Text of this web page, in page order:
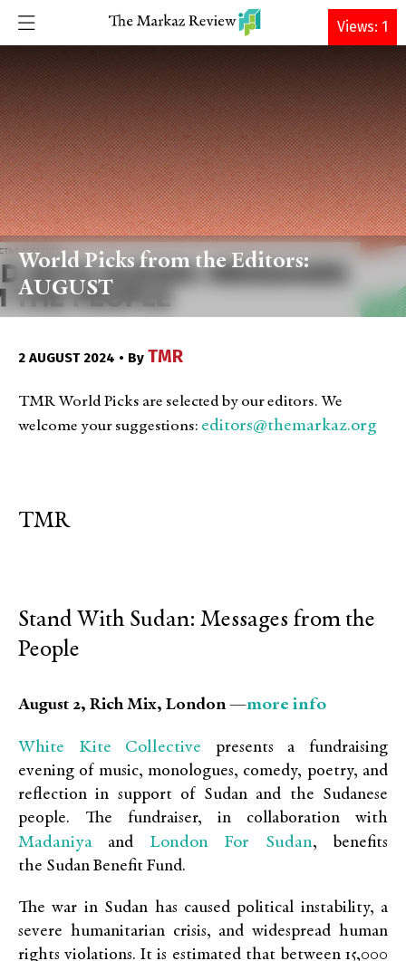
DONATE
World Picks from the Editors:
AUGUST
2 AUGUST 2024 • By TMR
TMR World Picks are selected by our editors. We
welcome your suggestions: editors@themarkaz.org
TMR
Stand With Sudan: Messages from the
People
August 2, Rich Mix, London —more info
White Kite Collective presents a fundraising
evening of music, monologues, comedy, poetry, and
reflection in support of Sudan and the Sudanese
people. The fundraiser, in collaboration with
Madaniya and London For Sudan, benefits
the Sudan Benefit Fund.
The war in Sudan has caused political instability, a
severe humanitarian crisis, and widespread human
rights violations. It is estimated that between 15,000
Views: 1